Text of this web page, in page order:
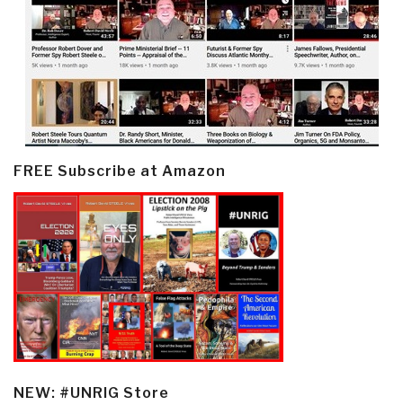
FREE Subscribe at Amazon
NEW: #UNRIG Store